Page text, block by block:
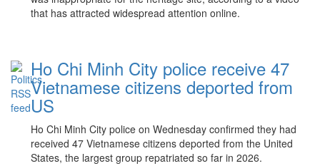
that has attracted widespread attention online.
Ho Chi Minh City police receive 47
Vietnamese citizens deported from
US
Ho Chi Minh City police on Wednesday confirmed they had
received 47 Vietnamese citizens deported from the United
States, the largest group repatriated so far in 2026.